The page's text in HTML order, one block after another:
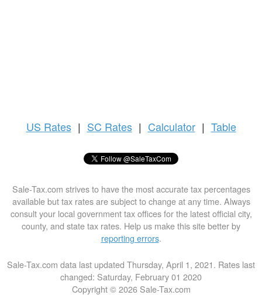
US Rates | SC Rates | Calculator | Table
Sale-Tax.com strives to have the most accurate tax percentages
available but tax rates are subject to change at any time. Always
consult your local government tax offices for the latest official city,
county, and state tax rates. Help us make this site better by
reporting errors.
Sale-Tax.com data last updated Thursday, April 1, 2021. Rates last
changed: Saturday, February 01 2020
Copyright © 2026 Sale-Tax.com